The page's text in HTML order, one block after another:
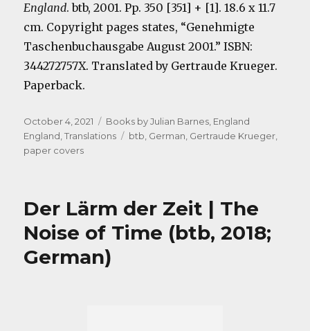
England. btb, 2001. Pp. 350 [351] + [1]. 18.6 x 11.7
cm. Copyright pages states, “Genehmigte
Taschenbuchausgabe August 2001.” ISBN:
344272757X. Translated by Gertraude Krueger.
Paperback.
Posted
on
October 4, 2021 Categories
Books by Julian Barnes, England
England,Translations Tags
btb, German, Gertraude Krueger,
paper covers
Der Lärm der Zeit | The
Noise of Time (btb, 2018;
German)